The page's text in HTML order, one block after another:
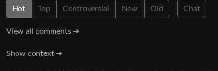
Hot Top Controversial New Old Chat
View all comments ➔
Show context ➔